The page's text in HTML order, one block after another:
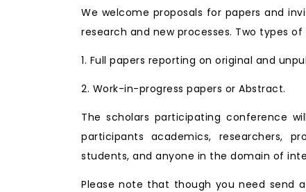
We welcome proposals for papers and
research and new processes. Two types
1. Full papers reporting on original and
2. Work-in-progress papers or Abstract.
The scholars participating conference
participants academics, researchers,
students, and anyone in the domain of
Please note that though you need send